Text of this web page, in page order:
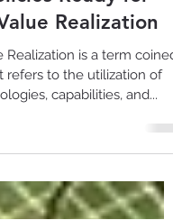
Ready for
Realization
Realization is a term coined